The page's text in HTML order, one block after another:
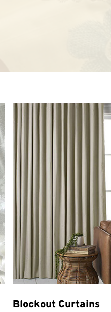
Blockout Curtains